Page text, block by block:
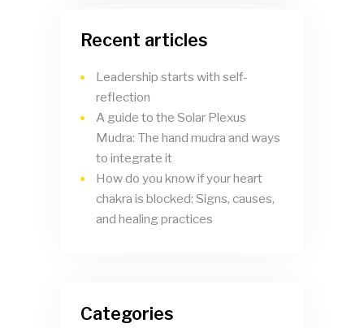
Recent articles
Leadership starts with self-
reflection
A guide to the Solar Plexus
Mudra: The hand mudra and ways
to integrate it
How do you know if your heart
chakra is blocked: Signs, causes,
and healing practices
Categories